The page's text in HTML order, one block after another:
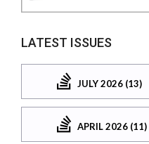
LATEST ISSUES
JULY 2026 (13)
APRIL 2026 (11)